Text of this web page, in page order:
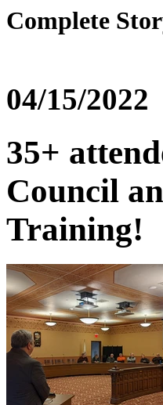
Complete
04/15/2022
35+
Council
Training!